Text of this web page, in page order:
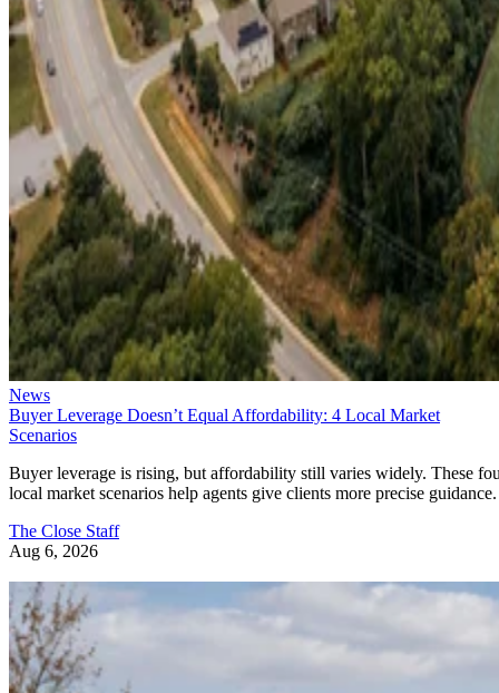
News
Buyer Leverage Doesn’t Equal Affordability: 4 Local Market
Scenarios
Buyer leverage is rising, but affordability still varies widely. These
local market scenarios help agents give clients more precise guidance.
The Close Staff
Aug 6, 2026